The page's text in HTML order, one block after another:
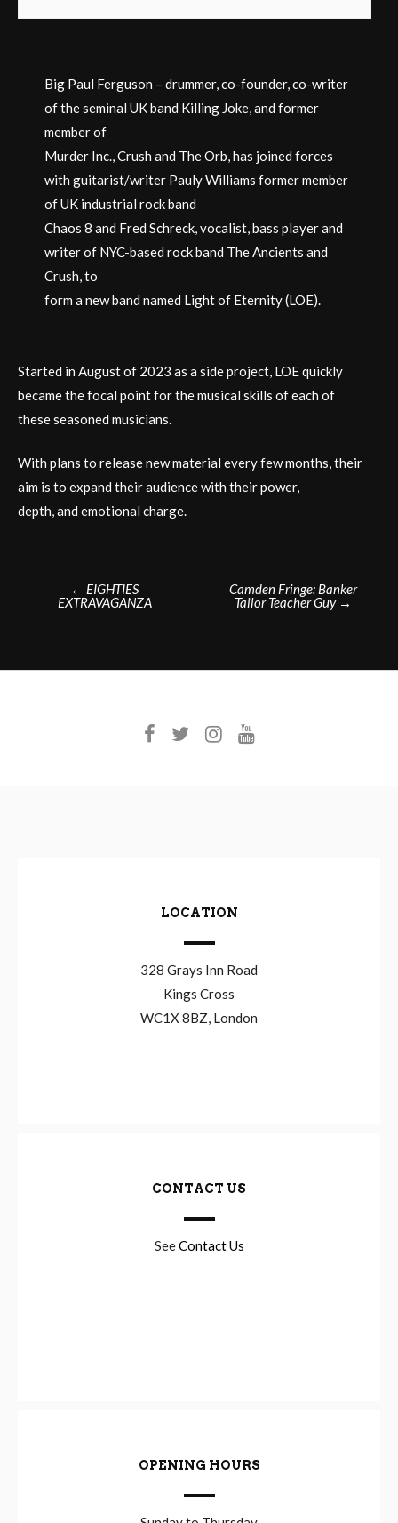
Big Paul Ferguson – drummer, co-founder, co-writer
of the seminal UK band Killing Joke, and former
member of
Murder Inc., Crush and The Orb, has joined forces
with guitarist/writer Pauly Williams former member
of UK industrial rock band
Chaos 8 and Fred Schreck, vocalist, bass player and
writer of NYC-based rock band The Ancients and
Crush, to
form a new band named Light of Eternity (LOE).
Started in August of 2023 as a side project, LOE quickly
became the focal point for the musical skills of each of
these seasoned musicians.
With plans to release new material every few months, their
aim is to expand their audience with their power,
depth, and emotional charge.
Post
navigation
← EIGHTIES
EXTRAVAGANZA
Camden Fringe: Banker
Tailor Teacher Guy →
LOCATION
328 Grays Inn Road
Kings Cross
WC1X 8BZ, London
CONTACT US
SeeContact Us
OPENING HOURS